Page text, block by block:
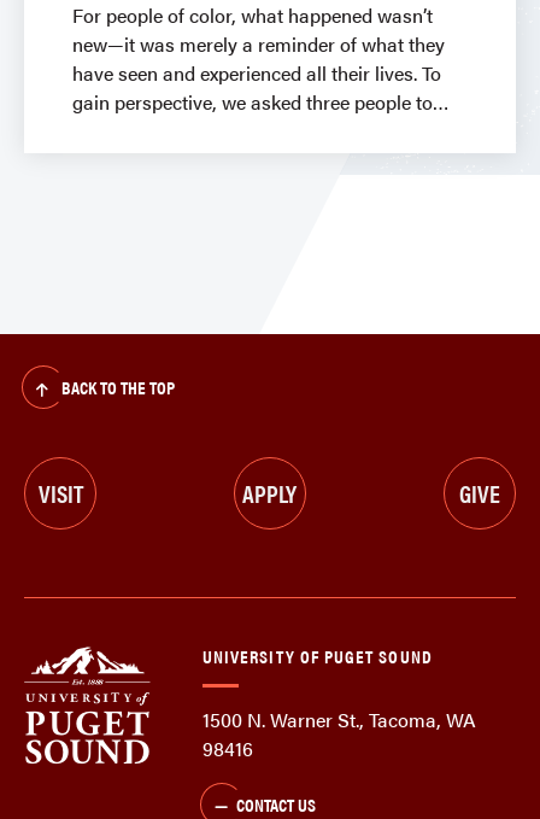
For people of color, what happened wasn’t
new—it was merely a reminder of what they
have seen and experienced all their lives. To
gain perspective, we asked three people to
BACK TO THE TOP
VISIT APPLY GIVE
UNIVERSITY OF PUGET SOUND
1500 N. Warner St., Tacoma, WA
98416
CONTACT US